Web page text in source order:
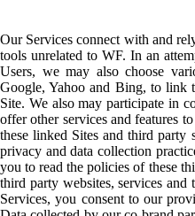
Our Services connect with and
tools unrelated to WF. In an
Users, we may also choose
Google, Yahoo and Bing, to link
Site. We also may participate in
offer other services and features
these linked Sites and third party
privacy and data collection
you to read the policies of these
third party websites, services
Services, you consent to our